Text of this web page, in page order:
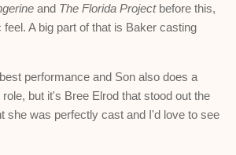
and The Florida Projectbefore this,
A big part of that is Baker casting
performance and Son also does a
but it's Bree Elrod that stood out the
she was perfectly cast and I'd love to see